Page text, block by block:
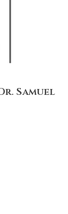
Samuel